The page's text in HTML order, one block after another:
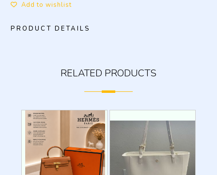
Add to wishlist
PRODUCT DETAILS
RELATED PRODUCTS